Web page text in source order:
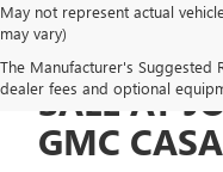
May not represent actual
may vary)
The Manufacturer's Suggested
dealer fees and optional
USED
SALE AT
GMC